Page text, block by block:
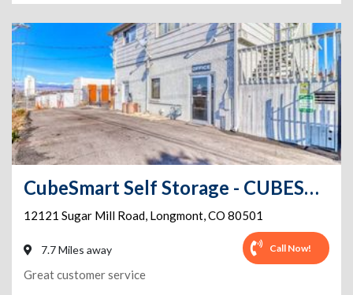
CubeSmart Self Storage - CUBESMART CO LONGMONT SUGAR MILL RD
12121 Sugar Mill Road, Longmont,CO 80501
7.7 Miles away Call Now!
Great customer service